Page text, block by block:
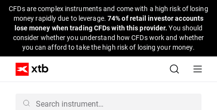
CFDs are complex instruments and come with a high risk of losing
money rapidly due to leverage. 74% of retail investor accounts
lose money when trading CFDs with this provider.You should
consider whether you understand how CFDs work and whether
you can afford to take the high risk of losing your money.